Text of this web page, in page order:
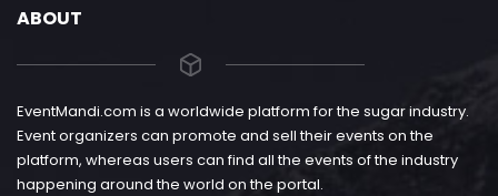
ABOUT
EventMandi.com is a worldwide platform for the sugar industry.
Event organizers can promote and sell their events on the
platform, whereas users can find all the events of the industry
happening around the world on the portal.